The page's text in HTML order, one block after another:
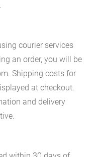
courier services
an order, you will be
Shipping costs for
at checkout.
and delivery